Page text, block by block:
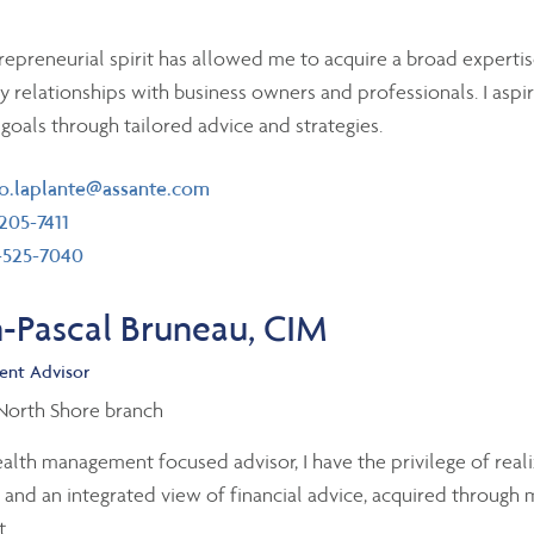
spirit has allowed me to acquire a broad
relationships with business owners and professionals. I
through tailored advice and strategies.
number
7411
7040
Pascal Bruneau, CIM
Advisor
Shore branch
management focused advisor, I have the privilege of
an integrated view of financial advice, acquired through